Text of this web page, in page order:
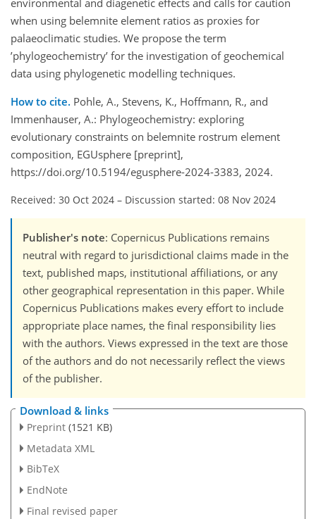
environmental and diagenetic effects and calls for caution
when using belemnite element ratios as proxies for
palaeoclimatic studies. We propose the term
’phylogeochemistry’ for the investigation of geochemical
data using phylogenetic modelling techniques.
How to cite. Pohle, A., Stevens, K., Hoffmann, R., and
Immenhauser, A.: Phylogeochemistry: exploring
evolutionary constraints on belemnite rostrum element
composition, EGUsphere [preprint],
https://doi.org/10.5194/egusphere-2024-3383, 2024.
Received: 30 Oct 2024 – Discussion started: 08 Nov 2024
Publisher's note: Copernicus Publications remains
neutral with regard to jurisdictional claims made in the
text, published maps, institutional affiliations, or any
other geographical representation in this paper. While
Copernicus Publications makes every effort to include
appropriate place names, the final responsibility lies
with the authors. Views expressed in the text are those
of the authors and do not necessarily reflect the views
of the publisher.
Download & links
Preprint (1521 KB)
Metadata XML
BibTeX
EndNote
Final revised paper